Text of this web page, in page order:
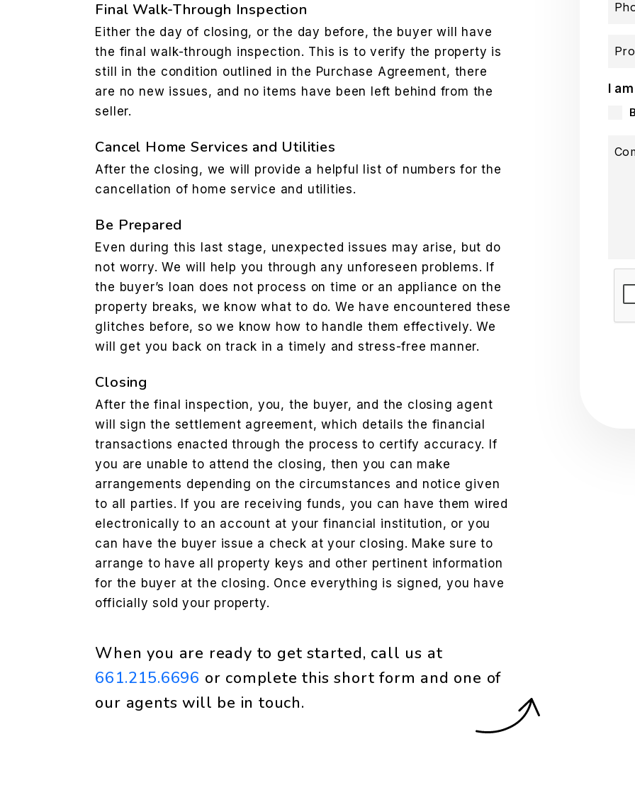
Final Walk-Through Inspection
Either the day of closing, or the day before, the buyer will have
the final walk-through inspection. This is to verify the property is
still in the condition outlined in the Purchase Agreement, there
are no new issues, and no items have been left behind from the
seller.
Cancel Home Services and Utilities
After the closing, we will provide a helpful list of numbers for the
cancellation of home service and utilities.
Be Prepared
Even during this last stage, unexpected issues may arise, but do
not worry. We will help you through any unforeseen problems. If
the buyer’s loan does not process on time or an appliance on the
property breaks, we know what to do. We have encountered these
glitches before, so we know how to handle them effectively. We
will get you back on track in a timely and stress-free manner.
Closing
After the final inspection, you, the buyer, and the closing agent
will sign the settlement agreement, which details the financial
transactions enacted through the process to certify accuracy. If
you are unable to attend the closing, then you can make
arrangements depending on the circumstances and notice given
to all parties. If you are receiving funds, you can have them wired
electronically to an account at your financial institution, or you
can have the buyer issue a check at your closing. Make sure to
arrange to have all property keys and other pertinent information
for the buyer at the closing. Once everything is signed, you have
officially sold your property.
When you are ready to get started, call us at
661.215.6696 or complete this short form and one of
our agents will be in touch.
I